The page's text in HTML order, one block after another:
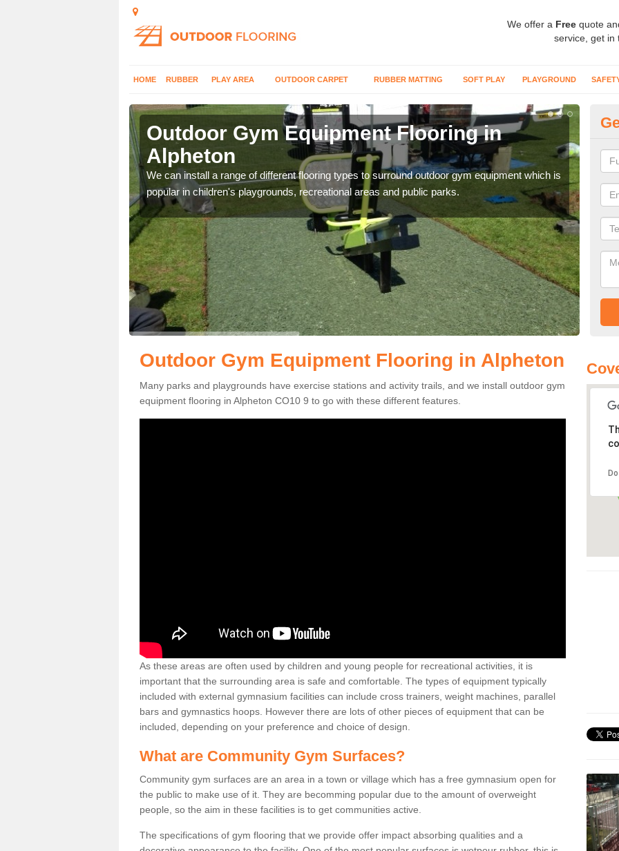
We offer a Free quote
service, get in
HOME RUBBER PLAY AREA OUTDOOR CARPET RUBBER MATTING SOFT PLAY PLAYGROUND
Outdoor Gym Equipment Flooring in
Alpheton
We can install a range of different flooring types to surround outdoor gym equipment which is
popular in children's playgrounds, recreational areas and public parks.
can
Outdoor Gym Equipment Flooring in Alpheton
Many parks and playgrounds have exercise stations and activity trails, and we install outdoor gym
equipment flooring in Alpheton CO10 9 to go with these different features.
As these areas are often used by children and young people for recreational activities, it is
important that the surrounding area is safe and comfortable. The types of equipment typically
included with external gymnasium facilities can include cross trainers, weight machines, parallel
bars and gymnastics hoops. However there are lots of other pieces of equipment that can be
included, depending on your preference and choice of design.
What are Community Gym Surfaces?
Community gym surfaces are an area in a town or village which has a free gymnasium open for
the public to make use of it. They are becomming popular due to the amount of overweight
people, so the aim in these facilities is to get communities active.
The specifications of gym flooring that we provide offer impact absorbing qualities and a